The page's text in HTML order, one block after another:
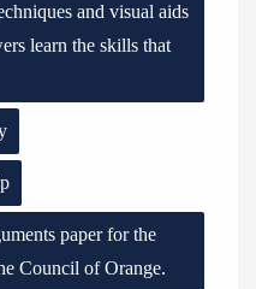
and visual aids
learn the skills that
paper for the
Council of Orange.